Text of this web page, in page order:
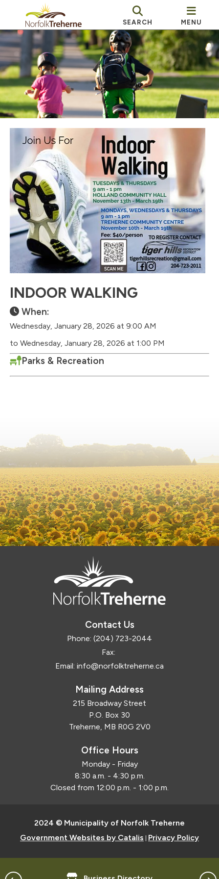
SEARCH MENU
INDOOR WALKING
When:
Wednesday, January 28, 2026 at 9:00 AM
to Wednesday, January 28, 2026 at 1:00 PM
Parks & Recreation
Contact Us
Phone: (204) 723-2044
Fax:
Email: info@norfolktreherne.ca
Mailing Address
215 Broadway Street
P.O. Box 30
Treherne, MB R0G 2V0
Office Hours
Monday - Friday
8:30 a.m. - 4:30 p.m.
Closed from 12:00 p.m. - 1:00 p.m.
2024 © Municipality of Norfolk Treherne
Government Websites by Catalis Privacy Policy